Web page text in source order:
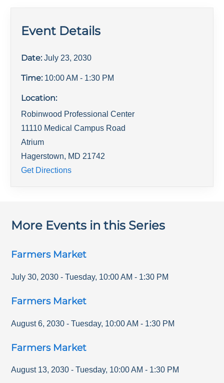
Event Details
Date: July 23, 2030
Time: 10:00 AM - 1:30 PM
Location:
Robinwood Professional Center
11110 Medical Campus Road
Atrium
Hagerstown, MD 21742
Get Directions
More Events in this Series
Farmers Market
July 30, 2030 - Tuesday, 10:00 AM - 1:30 PM
Farmers Market
August 6, 2030 - Tuesday, 10:00 AM - 1:30 PM
Farmers Market
August 13, 2030 - Tuesday, 10:00 AM - 1:30 PM